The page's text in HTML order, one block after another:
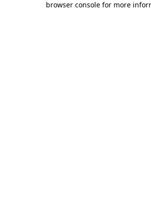
browser console for more